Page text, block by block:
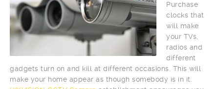
Purchase
clocks that
will make
your TVs,
radios and
different
gadgets turn on and kill at different occasions. This will
make your home appear as though somebody is in it.